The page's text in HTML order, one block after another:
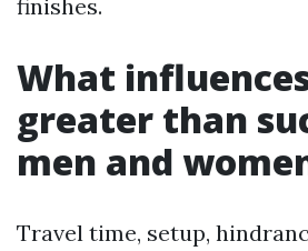
finishes.
What
greater than
men and
Travel time, setup,